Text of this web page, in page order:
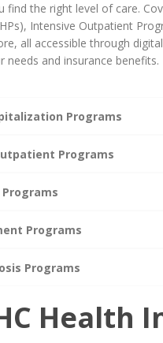
find the right level of care.
Intensive Outpatient
all accessible through
and insurance benefits.
Programs
Programs
Programs
Programs
Health